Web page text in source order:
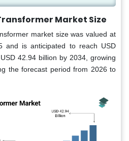
Market Size
market size was valued at
and is anticipated to reach USD
42.94 billion by 2034, growing
the forecast period from 2026 to